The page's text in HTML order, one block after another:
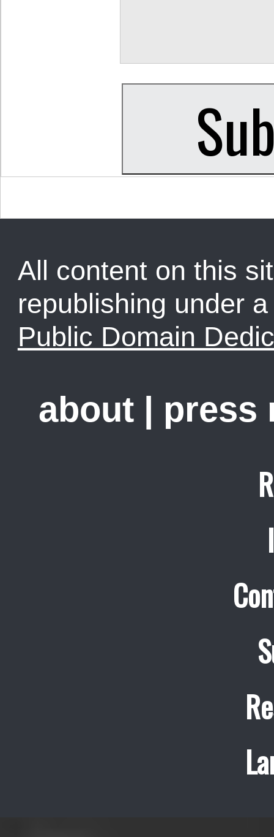
All content on this
republishing under
Public Domain
about | press